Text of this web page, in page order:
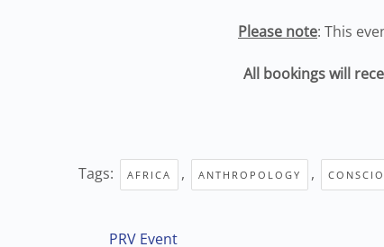
Please note: This
All bookings will
Tags: AFRICA , ANTHROPOLOGY ,
PRV Event